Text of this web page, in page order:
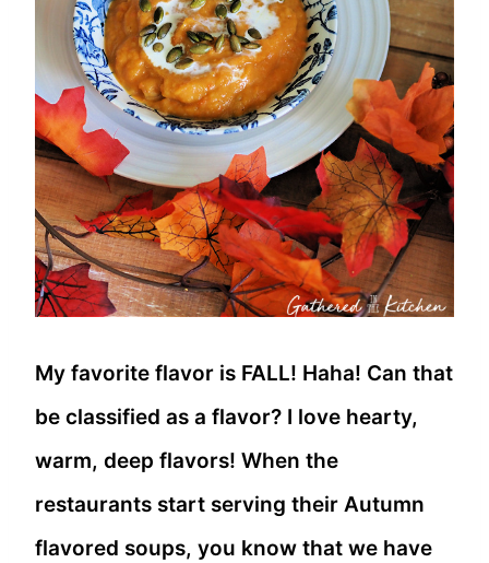
My favorite flavor is FALL! Haha! Can that
be classified as a flavor? I love hearty,
warm, deep flavors! When the
restaurants start serving their Autumn
flavored soups, you know that we have